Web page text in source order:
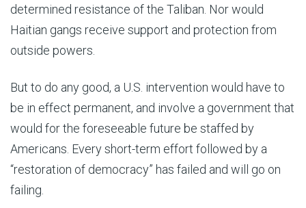
determined resistance of the Taliban. Nor would
Haitian gangs receive support and protection from
outside powers.
But to do any good, a U.S. intervention would have to
be in effect permanent, and involve a government that
would for the foreseeable future be staffed by
Americans. Every short-term effort followed by a
“restoration of democracy” has failed and will go on
failing.